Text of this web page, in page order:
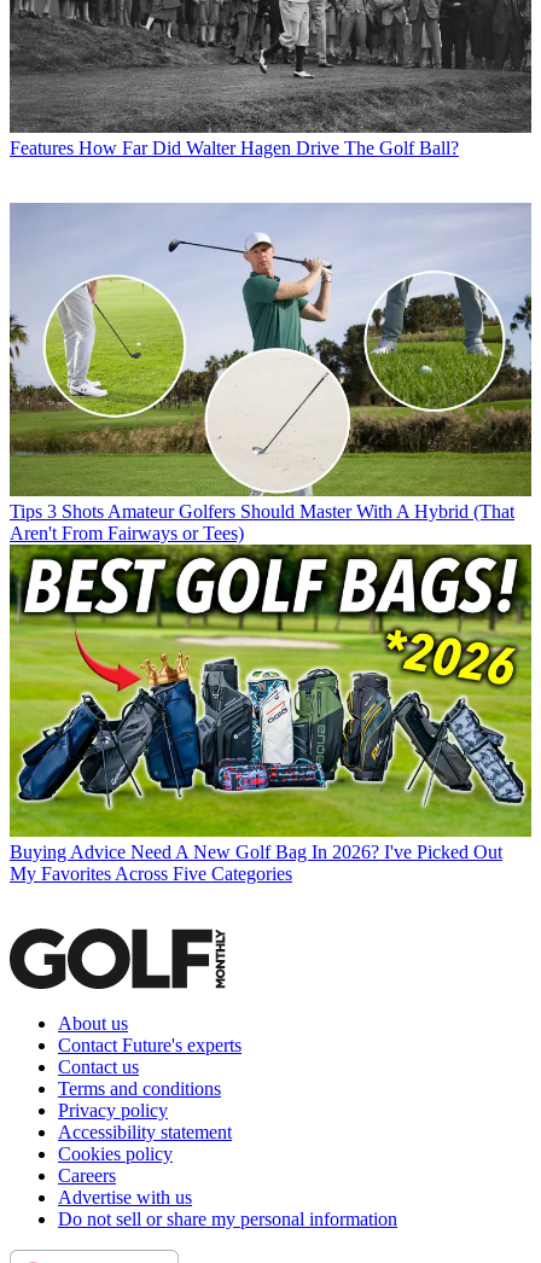
Features How Far Did Walter Hagen Drive The Golf Ball?
Tips 3 Shots Amateur Golfers Should Master With A Hybrid (That
Aren't From Fairways or Tees)
Buying Advice Need A New Golf Bag In 2026? I've Picked Out
My Favorites Across Five Categories
About us
Contact Future's experts
Contact us
Terms and conditions
Privacy policy
Accessibility statement
Cookies policy
Careers
Advertise with us
Do not sell or share my personal information